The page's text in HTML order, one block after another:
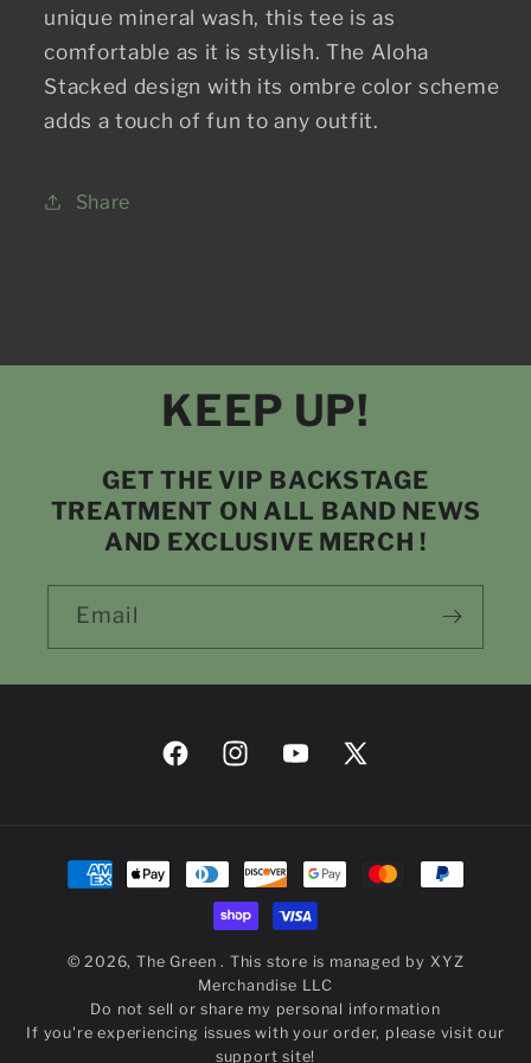
unique mineral wash, this tee is as
comfortable as it is stylish. The Aloha
Stacked design with its ombre color scheme
adds a touch of fun to any outfit.
Share
KEEP UP!
GET THE VIP BACKSTAGE
TREATMENT ON ALL BAND NEWS
AND EXCLUSIVE MERCH !
Email
FacebookInstagramYouTube
X
Payment
methods
© 2026,The Green. This store is managed by XYZ
Merchandise LLC
Do not sell or share my personal information
If you're experiencing issues with your order, please visit our
support site!